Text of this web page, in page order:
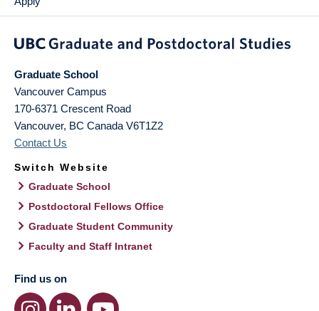
Graduate School
Vancouver Campus
170-6371 Crescent Road
Vancouver, BC Canada V6T1Z2
Contact Us
Switch Website
Graduate School
Postdoctoral Fellows Office
Graduate Student Community
Faculty and Staff Intranet
Find us on